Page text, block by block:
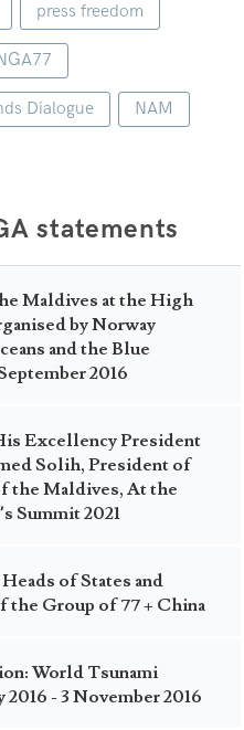
press freedom
Dialogue NAM
statements
Maldives at the High
by Norway
and the Blue
2016
Excellency President
Solih, President of
the Maldives, At the
Summit 2021
of States and
the Group of 77 + China
World Tsunami
2016 - 3 November 2016